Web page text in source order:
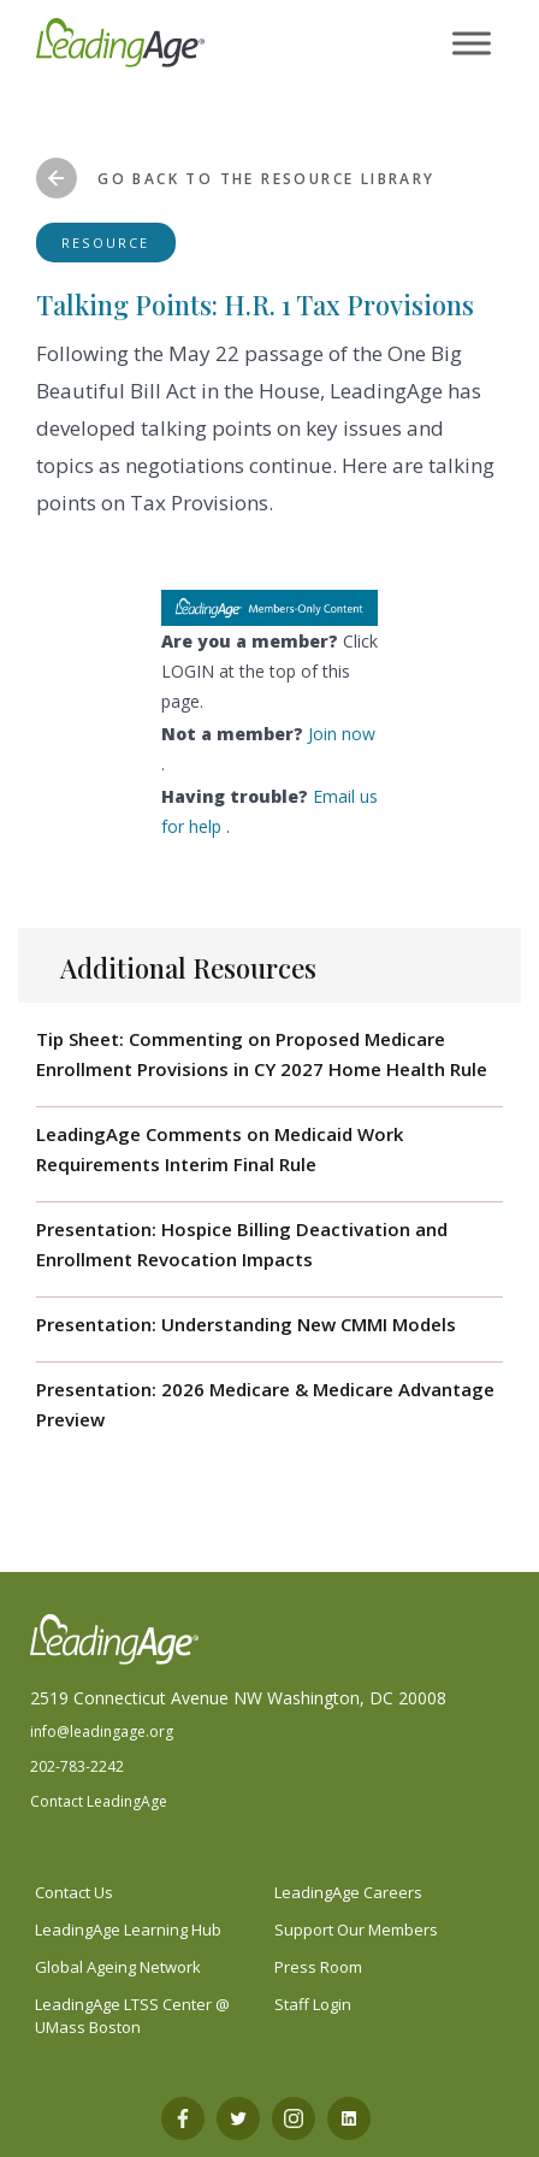
GO BACK TO THE RESOURCE LIBRARY
RESOURCE
Talking Points: H.R. 1 Tax Provisions
Following the May 22 passage of the One Big
Beautiful Bill Act in the House, LeadingAge has
developed talking points on key issues and
topics as negotiations continue. Here are talking
points on Tax Provisions.
Are you a member? Click
LOGIN at the top of this
page.
Not a member? Join now
.
Having trouble? Email us
for help .
Additional Resources
Tip Sheet: Commenting on Proposed Medicare
Enrollment Provisions in CY 2027 Home Health Rule
LeadingAge Comments on Medicaid Work
Requirements Interim Final Rule
Presentation: Hospice Billing Deactivation and
Enrollment Revocation Impacts
Presentation: Understanding New CMMI Models
Presentation: 2026 Medicare & Medicare Advantage
Preview
2519 Connecticut Avenue NW Washington, DC 20008
info@leadingage.org
202-783-2242
Contact LeadingAge
Contact Us
LeadingAge Careers
LeadingAge Learning Hub
Support Our Members
Global Ageing Network
Press Room
LeadingAge LTSS Center @
UMass Boston
Staff Login
Open Open Open Open